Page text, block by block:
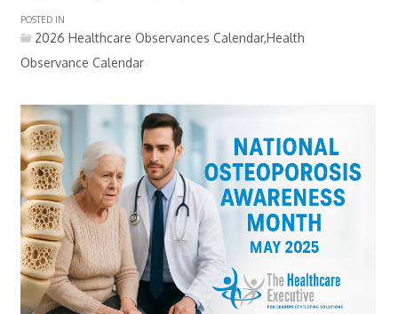
POSTED IN
2026 Healthcare Observances Calendar,Health
Observance Calendar